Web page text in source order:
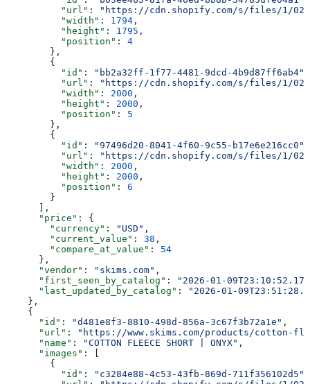
          "url"
:
"https://cdn.shopify.com/s/files/1/0259/
          "width"
: 1794 ,
          "height"
: 1795 ,
          "position"
: 4
        },
        {
          "id"
: "bb2a32ff-1f77-4481-9dcd-4b9d87ff6ab4"
          "url"
:
"https://cdn.shopify.com/s/files/1/0259/
          "width"
: 2000 ,
          "height"
: 2000 ,
          "position"
: 5
        },
        {
          "id"
: "97496d20-8041-4f60-9c55-b17e6e216cc0"
          "url"
:
"https://cdn.shopify.com/s/files/1/0259/
          "width"
: 2000 ,
          "height"
: 2000 ,
          "position"
: 6
        }
      ],
      "price"
: {
        "currency"
: "USD" ,
        "current_value"
: 38 ,
        "compare_at_value"
: 54
      },
      "vendor"
: "skims.com" ,
      "first_seen_by_catalog"
:
"2026-01-
      "last_updated_by_catalog"
:
"2026-01-
    },
    {
      "id"
: "d481e8f3-8810-498d-856a-3c67f3b72a1e" ,
      "url"
:
"https://www.skims.com/products/cotton-
      "name"
: "COTTON FLEECE SHORT | ONYX" ,
      "images"
: [
        {
          "id"
: "c3284e88-4c53-43fb-869d-711f356102d5"